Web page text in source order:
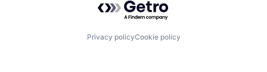
Privacy policyCookie policy